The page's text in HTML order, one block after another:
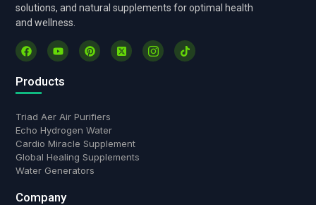
solutions, and natural supplements for optimal health
and wellness.
Products
Triad Aer Air Purifiers
Echo Hydrogen Water
Cardio Miracle Supplement
Global Healing Supplements
Water Generators
Company